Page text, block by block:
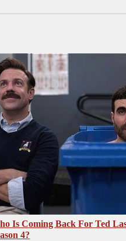
Is Coming Back For Ted
4?